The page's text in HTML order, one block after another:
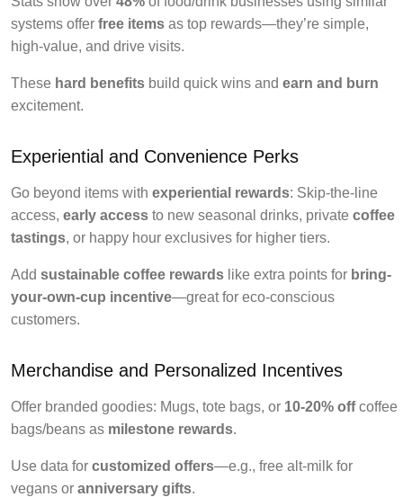
systems offer free items as top rewards—they’re simple,
high-value, and drive visits.
These hard benefits build quick wins and earn and burn
excitement.
Experiential and Convenience Perks
Go beyond items with experiential rewards: Skip-the-line
access, early access to new seasonal drinks, private coffee
tastings, or happy hour exclusives for higher tiers.
Add sustainable coffee rewards like extra points for bring-
your-own-cup incentive—great for eco-conscious
customers.
Merchandise and Personalized Incentives
Offer branded goodies: Mugs, tote bags, or 10-20% offcoffee
bags/beans as milestone rewards.
Use data for customized offers—e.g., free alt-milk for
vegans or anniversary gifts.